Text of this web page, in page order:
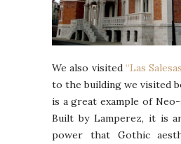
We also visited “Las
to the building we visited
is a great example of
Built by Lamperez, it is
power that Gothic